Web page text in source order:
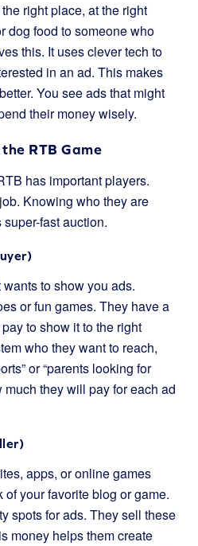
right place, at the right
dog food to someone who
this. It uses clever tech to
in an ad. This makes
You see ads that might
their money wisely.
RTB Game
has important players.
Knowing who they are
fast auction.
to show you ads.
or fun games. They have a
to show it to the right
who they want to reach,
or “parents looking for
much they will pay for each ad
apps, or online games
your favorite blog or game.
spots for ads. They sell these
money helps them create